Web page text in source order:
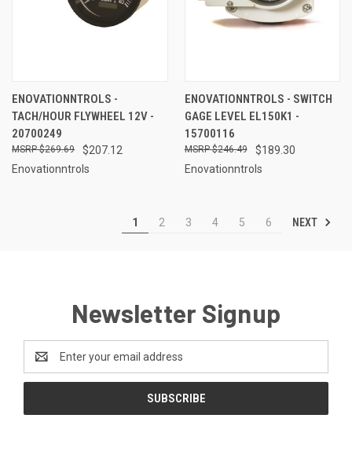
ENOVATIONNTROLS -
TACH/HOUR FLYWHEEL 12V -
20700249
$207.12
$269.69
Enovationntrols
ENOVATIONNTROLS - SWITCH
GAGE LEVEL EL150K1 -
15700116
$189.30
$246.49
Enovationntrols
1 2 3 4 5 6 NEXT
Newsletter Signup
Address